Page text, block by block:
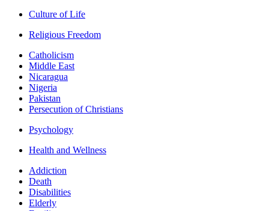
Culture of Life
Religious Freedom
Catholicism
Middle East
Nicaragua
Nigeria
Pakistan
Persecution of Christians
Psychology
Health and Wellness
Addiction
Death
Disabilities
Elderly